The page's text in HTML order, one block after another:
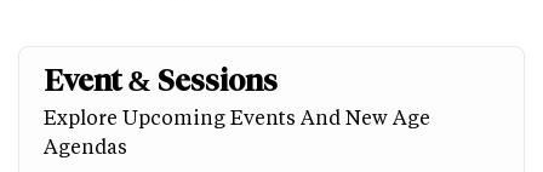
Event & Sessions
Explore Upcoming Events And New Age
Agendas